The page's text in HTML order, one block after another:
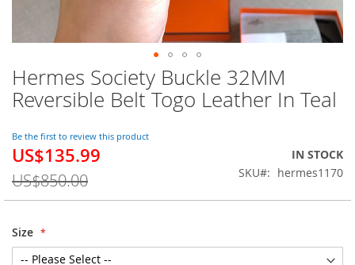
Hermes Society Buckle 32MM
Reversible Belt Togo Leather In Teal
Be the first to review this product
Special
US$135.99
US$850.00
IN STOCK
SKU
hermes1170
Size
Skip
to
the
of
the
gallery